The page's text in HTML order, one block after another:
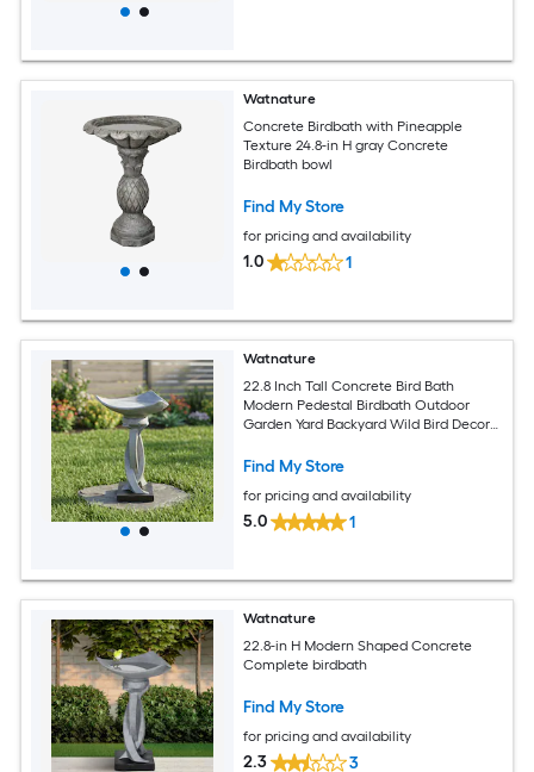
Watnature
Concrete Birdbath with Pineapple
Texture 24.8-in H gray Concrete
Birdbath bowl
Find My Store
for pricing and availability
1.0 1
Watnature
22.8 Inch Tall Concrete Bird Bath
Modern Pedestal Birdbath Outdoor
Garden Yard Backyard Wild Bird Decor
Find My Store
for pricing and availability
5.0 1
Watnature
22.8-in H Modern Shaped Concrete
Complete birdbath
Find My Store
for pricing and availability
2.3 3